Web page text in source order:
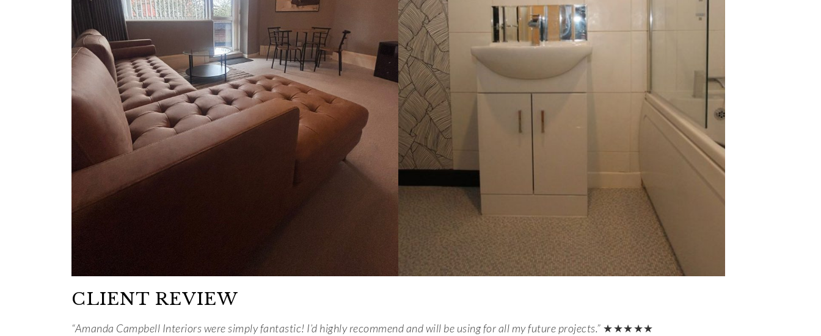
CLIENT REVIEW
“Amanda Campbell Interiors were simply fantastic! I’d highly recommend and will be using for all my future projects.” ★★★★★